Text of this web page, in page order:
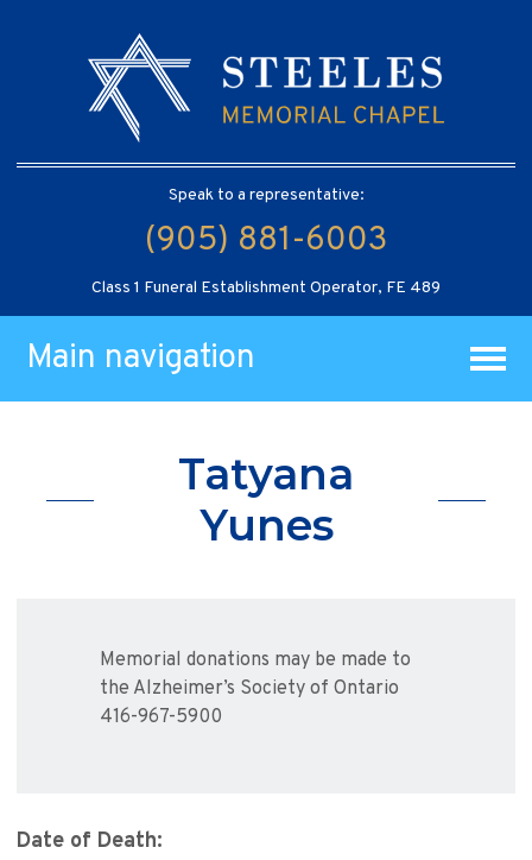
Speak to a representative:
(905) 881-6003
Class 1 Funeral Establishment Operator, FE 489
Main navigation
Tatyana
Yunes
Memorial donations may be made to
the Alzheimer’s Society of Ontario
416-967-5900
Date of Death: